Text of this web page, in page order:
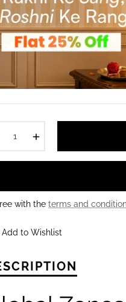
with the terms and
Add to Wishlist